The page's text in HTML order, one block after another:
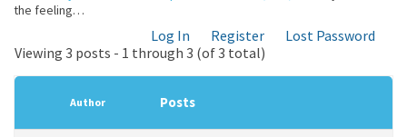
the feeling…
Log In Register
Lost Password
Viewing 3 posts - 1 through 3 (of 3 total)
Author Posts